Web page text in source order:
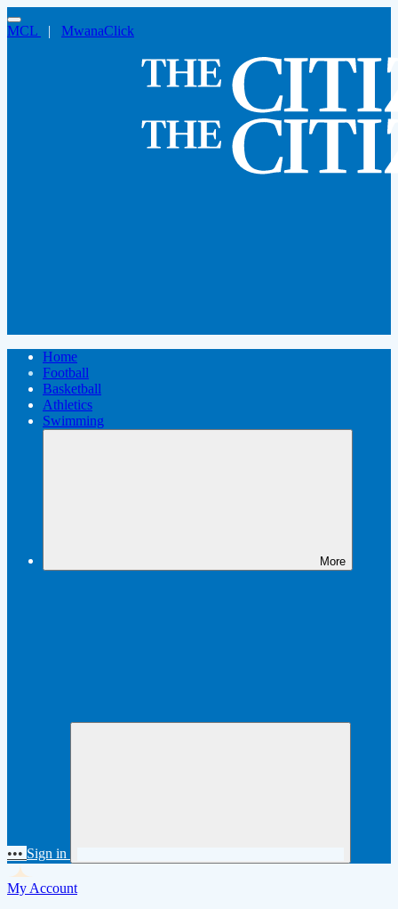
MCL | MwanaClick
Home
Football
Basketball
Athletics
Swimming
More
••• Sign in
My Account